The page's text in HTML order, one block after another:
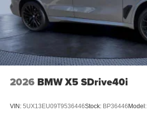
2026 BMW X5 SDrive40i
VIN: 5UX13EU09T9536446Stock: BP36446 Model: